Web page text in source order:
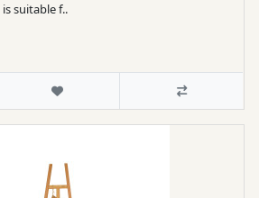
suitable f..